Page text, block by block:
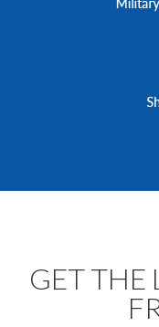
GET THE